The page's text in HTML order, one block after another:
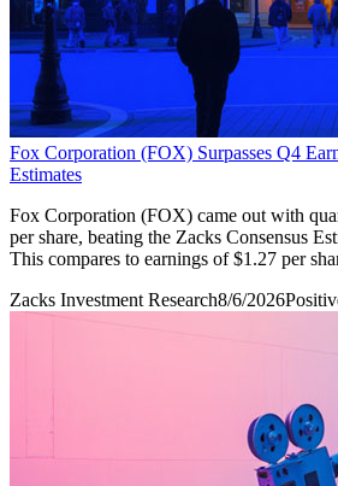
Fox Corporation (FOX) Surpasses Q4
Estimates
Fox Corporation (FOX) came out with
per share, beating the Zacks Consensus
This compares to earnings of $1.27 per
Zacks Investment Research8/6/2026